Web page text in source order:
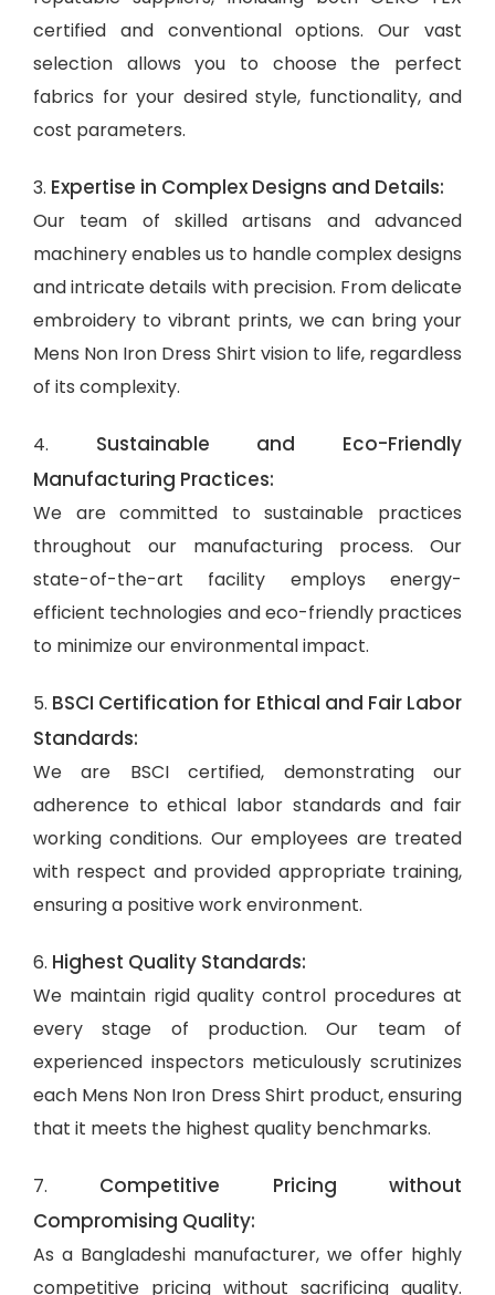
certified and conventional options. Our vast
selection allows you to choose the perfect
fabrics for your desired style, functionality, and
cost parameters.
3. Expertise in Complex Designs and Details:
Our team of skilled artisans and advanced
machinery enables us to handle complex designs
and intricate details with precision. From delicate
embroidery to vibrant prints, we can bring your
Mens Non Iron Dress Shirt vision to life, regardless
of its complexity.
4. Sustainable and Eco-Friendly
Manufacturing Practices:
We are committed to sustainable practices
throughout our manufacturing process. Our
state-of-the-art facility employs energy-
efficient technologies and eco-friendly practices
to minimize our environmental impact.
5. BSCI Certification for Ethical and Fair Labor
Standards:
We are BSCI certified, demonstrating our
adherence to ethical labor standards and fair
working conditions. Our employees are treated
with respect and provided appropriate training,
ensuring a positive work environment.
6. Highest Quality Standards:
We maintain rigid quality control procedures at
every stage of production. Our team of
experienced inspectors meticulously scrutinizes
each Mens Non Iron Dress Shirt product, ensuring
that it meets the highest quality benchmarks.
7. Competitive Pricing without
Compromising Quality:
As a Bangladeshi manufacturer, we offer highly
competitive pricing without sacrificing quality.